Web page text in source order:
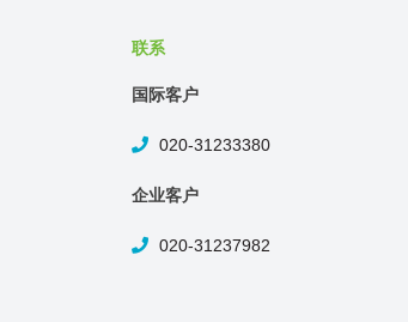
联系
国际客户
020-31233380
企业客户
020-31237982